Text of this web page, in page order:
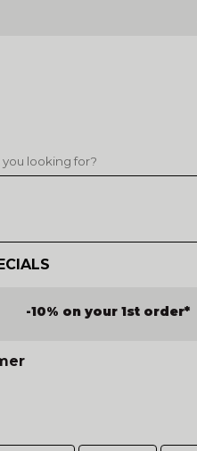
-10% on your 1st order*